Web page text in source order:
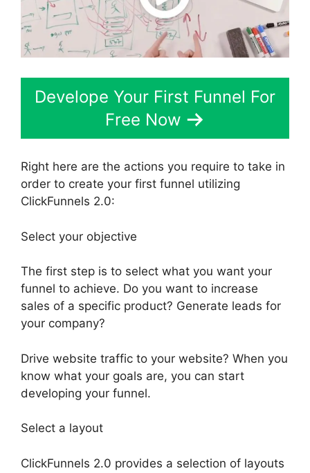
Develope Your First Funnel For
Free Now
Right here are the actions you require to take in
order to create your first funnel utilizing
ClickFunnels 2.0:
Select your objective
The first step is to select what you want your
funnel to achieve. Do you want to increase
sales of a specific product? Generate leads for
your company?
Drive website traffic to your website? When you
know what your goals are, you can start
developing your funnel.
Select a layout
ClickFunnels 2.0 provides a selection of layouts